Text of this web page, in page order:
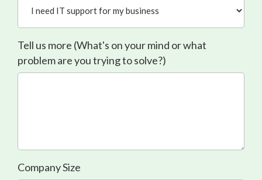
Tell us more (What's on your mind or what
problem are you trying to solve?)
Company Size